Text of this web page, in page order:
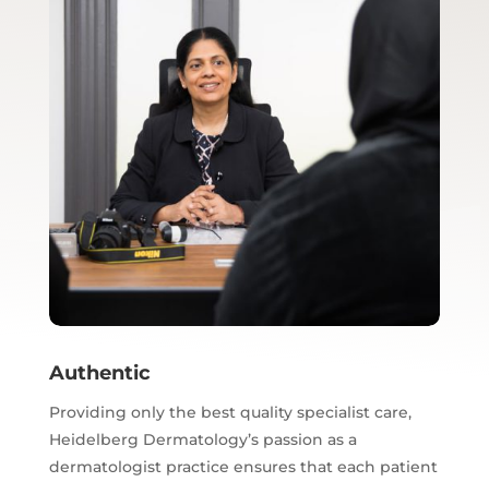
Authentic
Providing only the best quality specialist care,
Heidelberg Dermatology’s passion as a
dermatologist practice ensures that each patient